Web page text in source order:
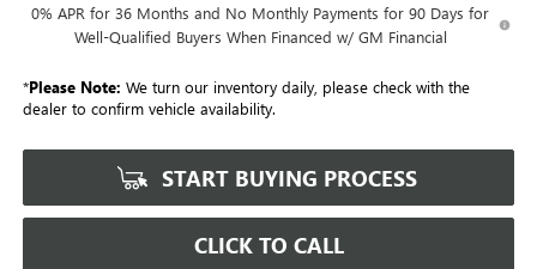
0% APR for 36 Months and No Monthly Payments for 90 Days for
Well-Qualified Buyers When Financed w/ GM Financial
*Please Note: We turn our inventory daily, please check with the
dealer to confirm vehicle availability.
START BUYING PROCESS
CLICK TO CALL